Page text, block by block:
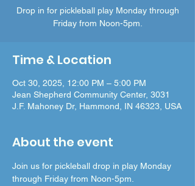
Drop in for pickleball play Monday through
Friday from Noon-5pm.
Time & Location
Oct 30, 2025, 12:00 PM – 5:00 PM
Jean Shepherd Community Center, 3031
J.F. Mahoney Dr, Hammond, IN 46323, USA
About the event
Join us for pickleball drop in play Monday
through Friday from Noon-5pm.